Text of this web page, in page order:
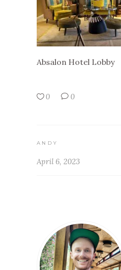
Absalon Hotel Lobby
0 0
ANDY
April 6, 2023